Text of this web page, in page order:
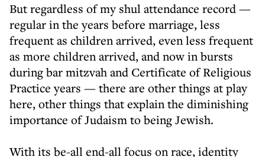
But regardless of my shul attendance record —
regular in the years before marriage, less
frequent as children arrived, even less frequent
as more children arrived, and now in bursts
during bar mitzvah and Certificate of Religious
Practice years — there are other things at play
here, other things that explain the diminishing
importance of Judaism to being Jewish.
With its be-all end-all focus on race, identity